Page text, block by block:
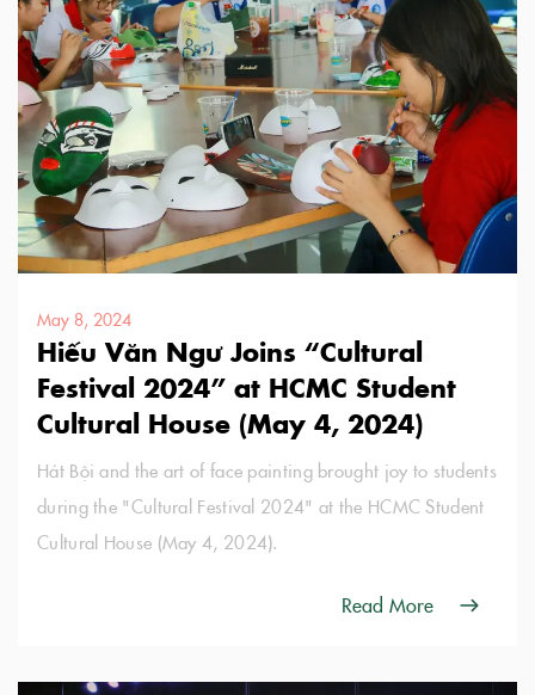
May 8, 2024
Hiếu Văn Ngư Joins “Cultural
Festival 2024” at HCMC Student
Cultural House (May 4, 2024)
Hát Bội and the art of face painting brought joy to students
during the "Cultural Festival 2024" at the HCMC Student
Cultural House (May 4, 2024).
Read More